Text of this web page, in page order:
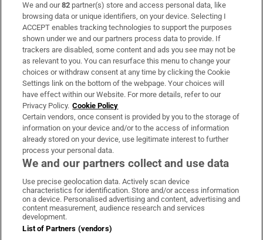
Subscribe
Support
About Us
Irish Times Products & Services
OUR PARTNERS:
Irish Times on WhatsApp
Irish Times on Facebook
Irish Times on X
Irish Times on LinkedIn
Irish Times on Instagram
Terms & Conditions
Privacy Policy
We and our82 partner(s) store and access personal data, like
browsing data or unique identifiers, on your device. Selecting I
ACCEPT enables tracking technologies to support the purposes
shown under we and our partners process data to provide. If
trackers are disabled, some content and ads you see may not be
as relevant to you. You can resurface this menu to change your
choices or withdraw consent at any time by clicking the Cookie
Settings link on the bottom of the webpage. Your choices will
have effect within our Website. For more details, refer to our
Privacy Policy. Cookie Policy
Certain vendors, once consent is provided by you to the storage of
information on your device and/or to the access of information
already stored on your device, use legitimate interest to further
process your personal data.
We and our partners collect and use data
Use precise geolocation data. Actively scan device
characteristics for identification. Store and/or access information
on a device. Personalised advertising and content, advertising and
content measurement, audience research and services
development.
List of Partners (vendors)